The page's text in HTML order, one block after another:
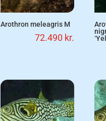
Arothron meleagris M
72.490 kr.